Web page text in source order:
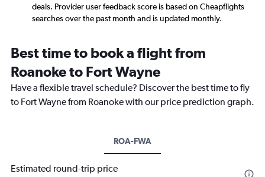
deals. Provider user feedback score is based on Cheapflights
searches over the past month and is updated monthly.
Best time to book a flight from
Roanoke to Fort Wayne
Have a flexible travel schedule? Discover the best time to fly
to Fort Wayne from Roanoke with our price prediction graph.
ROA-FWA
Estimated round-trip price